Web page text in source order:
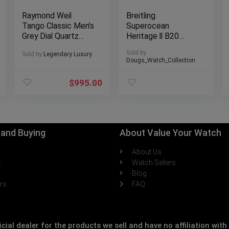
Raymond Weil
Tango Classic Men’s
Grey Dial Quartz
stainless steel
Roman numerals
8160-ST-00608
Sold by Legendary Luxury
$995.00
Breitling
Superocean
Heritage ll B20
Black Dial, Mesh
Bracelet
Sold by
Dougs_Watch_Collection
Buying About Value Your Watch
About Us
Watch Sellers
Blog
FAQ
dealer for the products we sell and have no affiliation